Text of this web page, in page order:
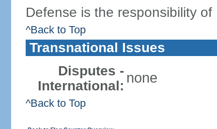
Defense is the responsibility of
^Back to Top
Transnational Issues
Disputes -
International:
none
^Back to Top